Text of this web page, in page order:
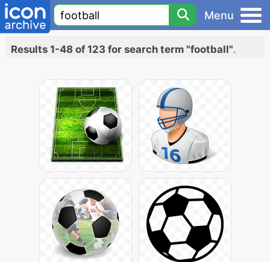
Menu
Results 1-48 of 123 for search term "football".